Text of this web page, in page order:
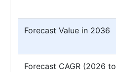
Forecast Value in 2036
Forecast CAGR (2026 to